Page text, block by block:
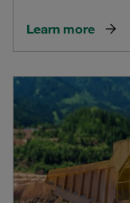
Learn more